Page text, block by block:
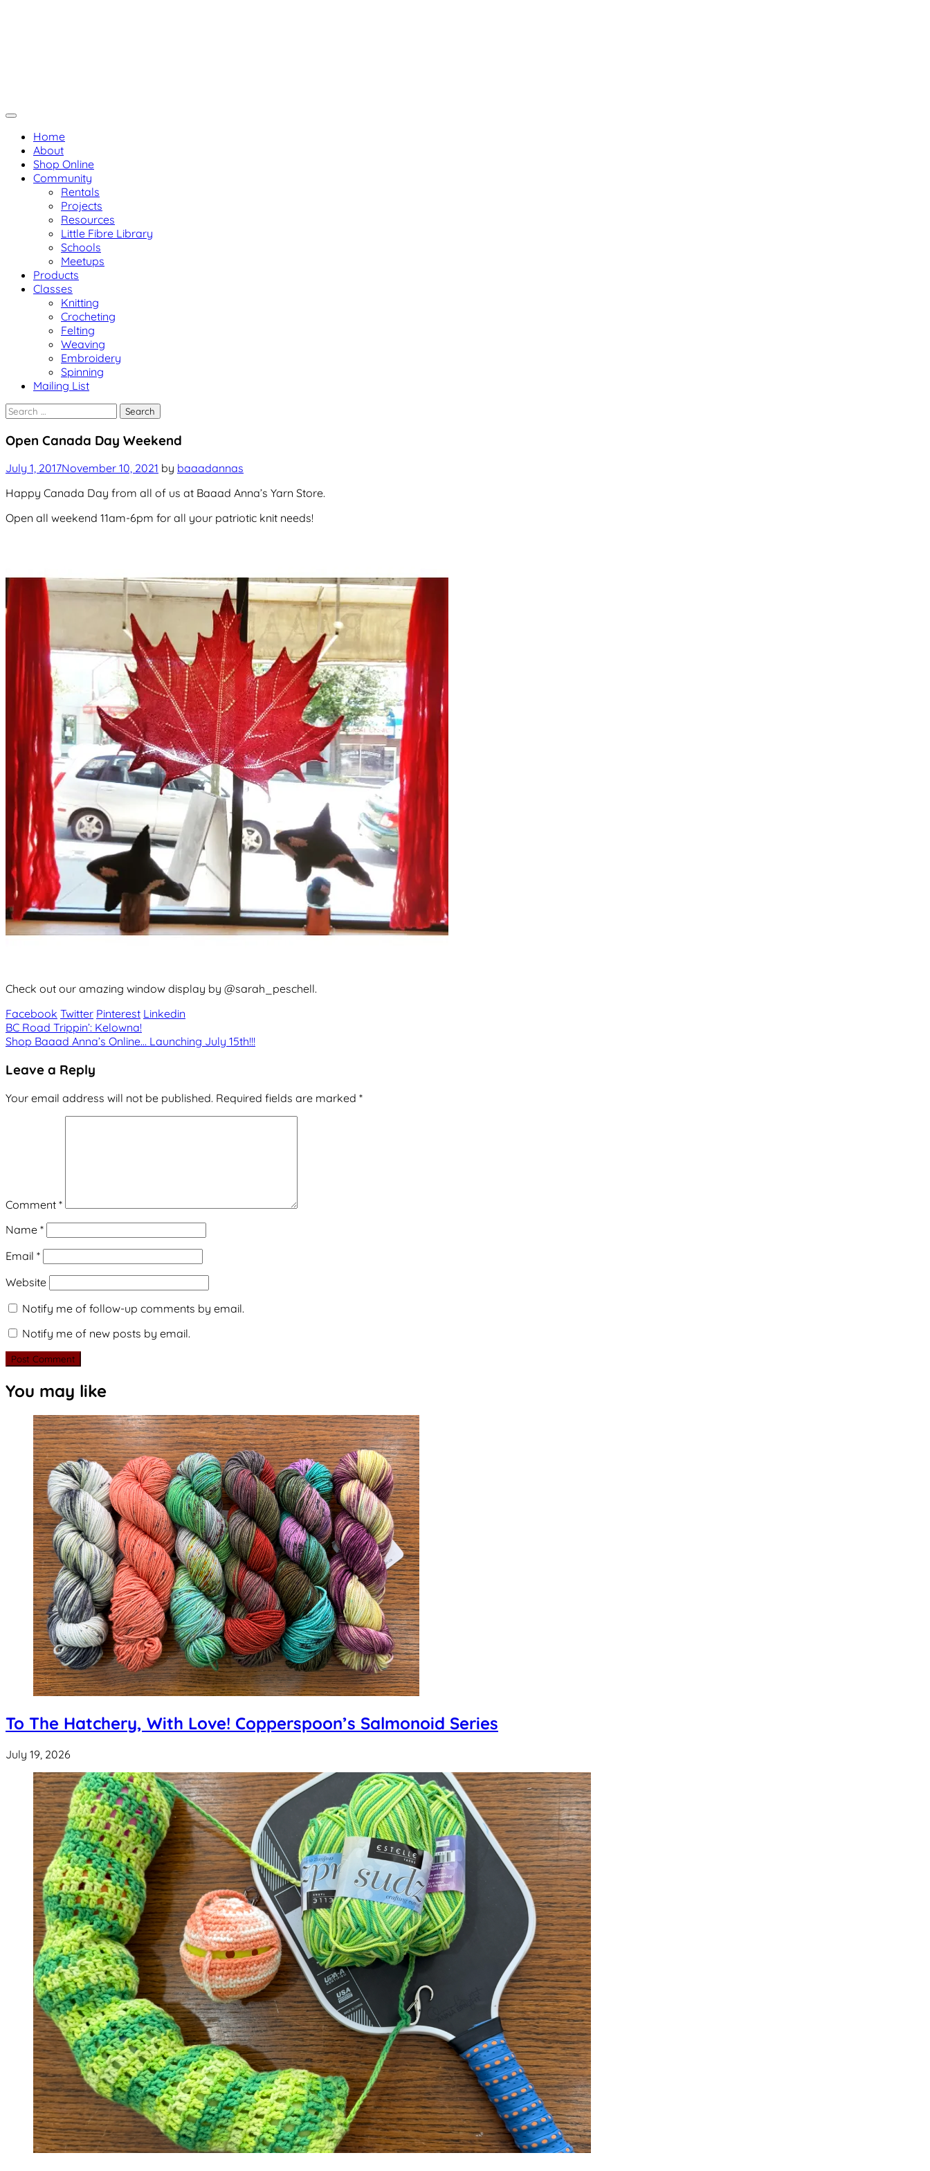
Home
About
Shop Online
Community
Rentals
Projects
Resources
Little Fibre Library
Schools
Meetups
Products
Classes
Knitting
Crocheting
Felting
Weaving
Embroidery
Spinning
Mailing List
Search
Uncategorized
Open Canada Day Weekend
July 1, 2017November 10, 2021 by baaadannas
Happy Canada Day from all of us at Baaad Anna’s Yarn Store.
Open all weekend 11am-6pm for all your patriotic knit needs!
Check out our amazing window display by @sarah_peschell.
Facebook Twitter Pinterest Linkedin
Post
navigation
BC Road Trippin’: Kelowna!
Shop Baaad Anna’s Online… Launching July 15th!!!
Leave a Reply
Your email address will not be published. Required fields are marked *
Comment *
Name *
Email *
Website
Notify me of follow-up comments by email.
Notify me of new posts by email.
You may like
To The Hatchery, With Love! Copperspoon’s Salmonoid Series
July 19, 2026